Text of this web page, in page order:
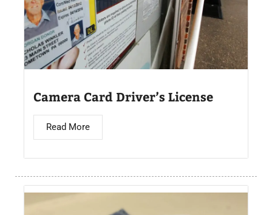
Camera Card Driver’s License​
Read More